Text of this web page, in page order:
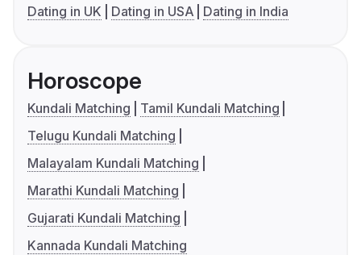
Dating in UK
Dating in USA Dating in India
Horoscope
Kundali Matching
Tamil Kundali Matching
Telugu Kundali Matching
Malayalam Kundali Matching
Marathi Kundali Matching
Gujarati Kundali Matching
Kannada Kundali Matching